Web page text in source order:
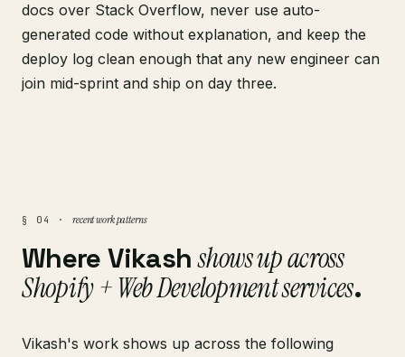
docs over Stack Overflow, never use auto-
generated code without explanation, and keep the
deploy log clean enough that any new engineer can
join mid-sprint and ship on day three.
§ 04 · recent work patterns
Where Vikashshows up across
Shopify + Web Development services.
Vikash's work shows up across the following